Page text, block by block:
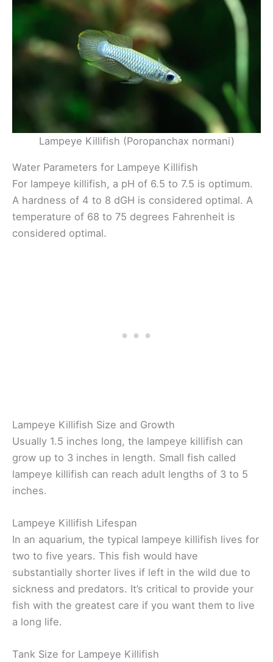
Lampeye Killifish (Poropanchax normani)
Water Parameters for Lampeye Killifish
For lampeye killifish, a pH of 6.5 to 7.5 is optimum.
A hardness of 4 to 8 dGH is considered optimal. A
temperature of 68 to 75 degrees Fahrenheit is
considered optimal.
Lampeye Killifish Size and Growth
Usually 1.5 inches long, the lampeye killifish can
grow up to 3 inches in length. Small fish called
lampeye killifish can reach adult lengths of 3 to 5
inches.
Lampeye Killifish Lifespan
In an aquarium, the typical lampeye killifish lives for
two to five years. This fish would have
substantially shorter lives if left in the wild due to
sickness and predators. It’s critical to provide your
fish with the greatest care if you want them to live
a long life.
Tank Size for Lampeye Killifish